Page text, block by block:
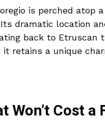
is perched atop
dramatic location
back to Etruscan
retains a unique
Cost a